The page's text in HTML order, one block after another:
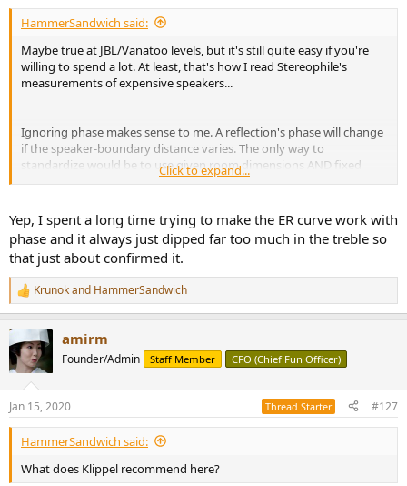
HammerSandwich said:
Maybe true at JBL/Vanatoo levels, but it's still quite easy if you're
willing to spend a lot. At least, that's how I read Stereophile's
measurements of expensive speakers...
Ignoring phase makes sense to me. A reflection's phase will change
if the speaker-boundary distance varies. The only way to
standardize would be to use given room dimensions AND fixed
And diffraction-type issues.
Click to expand...
Yep, I spent a long time trying to make the ER curve work with
phase and it always just dipped far too much in the treble so
that just about confirmed it.
R
e
c
t
i
s
:
Krunokand HammerSandwich
amirm
Founder/Admin Staff Member CFO (Chief Fun Officer)
Jan 15, 2020 Thread Starter #127
HammerSandwich said:
What does Klippel recommend here?